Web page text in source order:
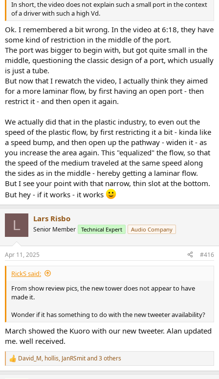
In short, the video does not explain such a small port in the context
of a driver with such a high Vd.
Ok. I remembered a bit wrong. In the video at 6:18, they have
some kind of restriction in the middle of the port.
The port was bigger to begin with, but got quite small in the
middle, questioning the classic design of a port, which usually
is just a tube.
But now that I rewatch the video, I actually think they aimed
for a more laminar flow, by first having an open port - then
restrict it - and then open it again.
We actually did that in the plastic industry, to even out the
speed of the plastic flow, by first restricting it a bit - kinda like
a speed bump, and then open up the pathway - widen it - as
you increase the area again. This "equalized" the flow, so that
the speed of the medium traveled at the same speed along
the sides as in the middle - hereby getting a laminar flow.
But I see your point with that narrow, thin slot at the bottom.
But hey - if it works - it works
L Lars Risbo
Senior Member Technical Expert Audio Company
Apr 11, 2025 #416
RickS said:
From show review pics, the new tower does not appear to have
made it.
Wonder if it has something to do with the new tweeter availability?
March showed the Kuoro with our new tweeter. Alan updated
me. well received.
R
e
David_M, hollis, JanRSmitand 3 others